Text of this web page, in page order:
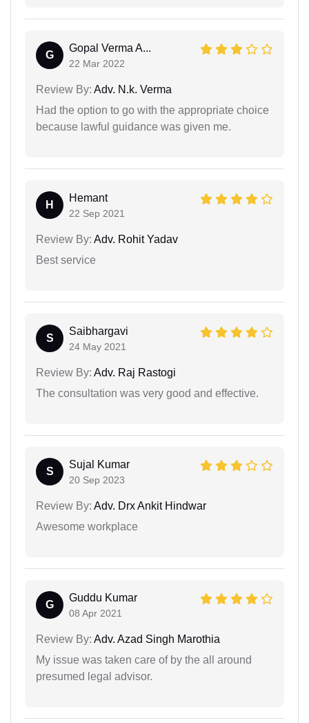
G
Gopal Verma A...
22 Mar 2022
Review By: Adv. N.k. Verma
Had the option to go with the appropriate choice
because lawful guidance was given me.
H
Hemant
22 Sep 2021
Review By: Adv. Rohit Yadav
Best service
S
Saibhargavi
24 May 2021
Review By: Adv. Raj Rastogi
The consultation was very good and effective.
S
Sujal Kumar
20 Sep 2023
Review By: Adv. Drx Ankit Hindwar
Awesome workplace
G
Guddu Kumar
08 Apr 2021
Review By: Adv. Azad Singh Marothia
My issue was taken care of by the all around
presumed legal advisor.